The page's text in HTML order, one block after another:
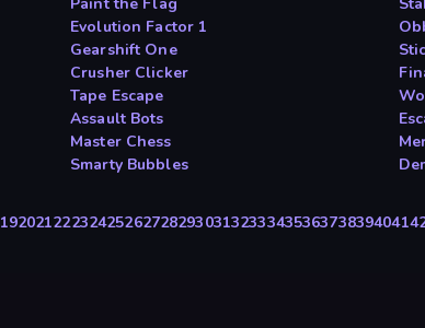
Evolution Factor 1
Gearshift One
Crusher Clicker
Tape Escape
Assault Bots
Master Chess
Smarty Bubbles
1920212223242526272829303132333435363738394041